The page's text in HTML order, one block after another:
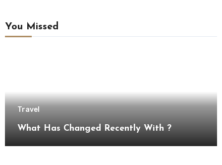
You Missed
Travel
What Has Changed Recently With ?